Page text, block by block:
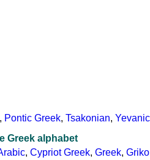
, Pontic Greek, Tsakonian, Yevanic
Greek alphabet
, Cypriot Greek, Greek, Griko